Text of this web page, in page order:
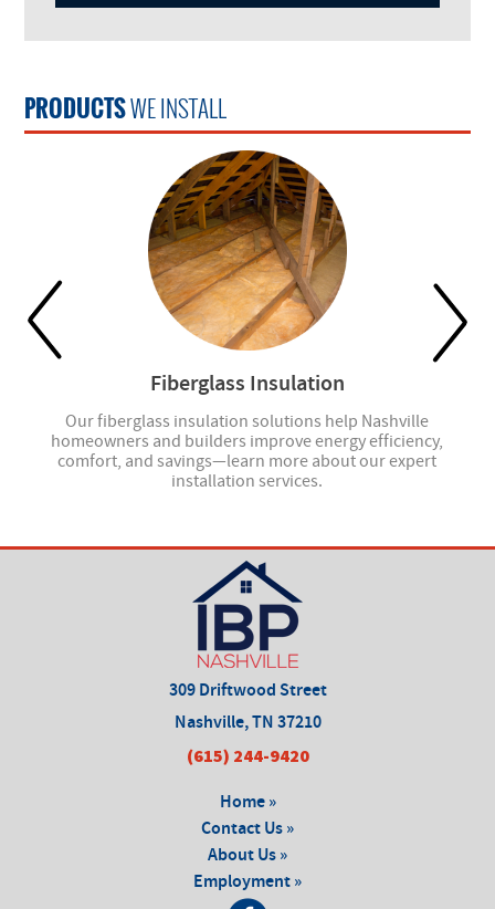
PRODUCTSWE INSTALL
Fiberglass Insulation
Our fiberglass insulation solutions help Nashville
homeowners and builders improve energy efficiency,
comfort, and savings—learn more about our expert
installation services.
309 Driftwood Street
Nashville, TN 37210
(615) 244-9420
Home »
Contact Us »
About Us »
Employment »